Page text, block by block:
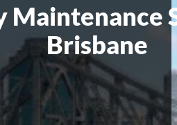
Maintenance
Brisbane